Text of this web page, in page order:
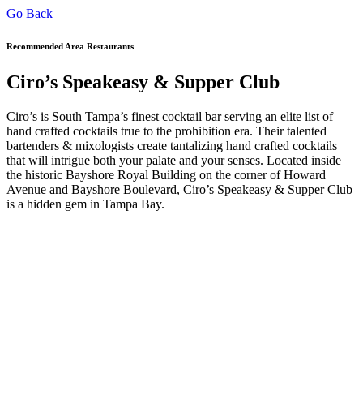
Go Back
Recommended Area Restaurants
Ciro’s Speakeasy & Supper Club
Ciro’s is South Tampa’s finest cocktail bar serving an elite list of
hand crafted cocktails true to the prohibition era. Their talented
bartenders & mixologists create tantalizing hand crafted cocktails
that will intrigue both your palate and your senses. Located inside
the historic Bayshore Royal Building on the corner of Howard
Avenue and Bayshore Boulevard, Ciro’s Speakeasy & Supper Club
is a hidden gem in Tampa Bay.